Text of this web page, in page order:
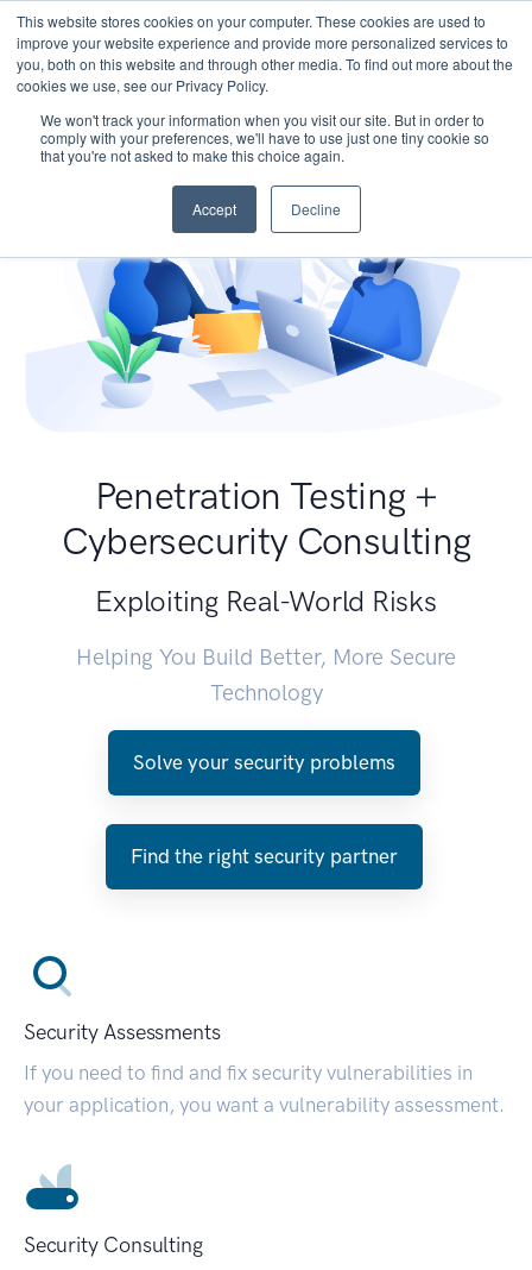
This website stores cookies on your computer. These cookies are used to
improve your website experience and provide more personalized services to
you, both on this website and through other media. To find out more about the
cookies we use, see our Privacy Policy.
We won't track your information when you visit our site. But in order to
comply with your preferences, we'll have to use just one tiny cookie so
that you're not asked to make this choice again.
Accept Decline
Penetration Testing +
Cybersecurity Consulting
Exploiting Real-World Risks
Helping You Build Better, More Secure
Technology
Solve your security problems
Find the right security partner
Security Assessments
If you need to find and fix security vulnerabilities in
your application, you want a vulnerability assessment.
Security Consulting